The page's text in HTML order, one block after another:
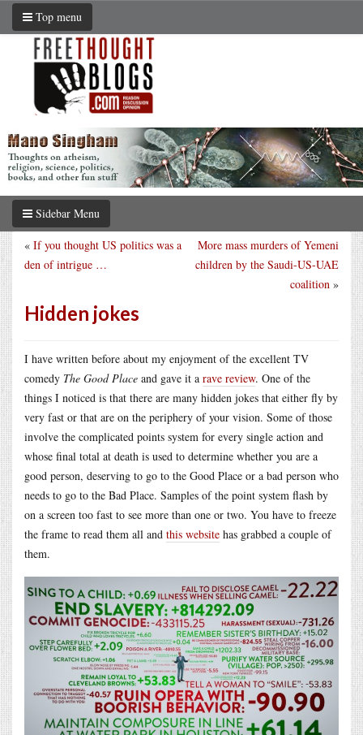
Top menu
Sidebar Menu
More mass murders of Yemeni
children by the Saudi-US-UAE
coalition »
« If you thought US politics was a
den of intrigue …
Hidden jokes
I have written before about my enjoyment of the excellent TV
comedy The Good Place and gave it a rave review. One of the
things I noticed is that there are many hidden jokes that either fly by
very fast or that are on the periphery of your vision. Some of those
involve the complicated points system for every single action and
whose final total at death is used to determine whether you are a
good person, deserving to go to the Good Place or a bad person who
needs to go to the Bad Place. Samples of the point system flash by
on a screen too fast to see more than one or two. You have to freeze
the frame to read them all and this website has grabbed a couple of
them.